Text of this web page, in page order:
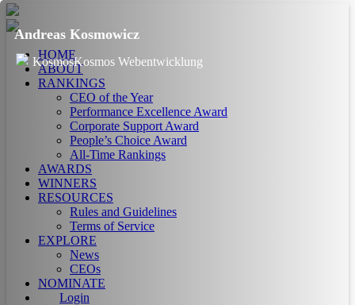
HOME
ABOUT
RANKINGS
CEO of the Year
Performance Excellence Award
Corporate Support Award
People’s Choice Award
All-Time Rankings
AWARDS
WINNERS
RESOURCES
Rules and Guidelines
Terms of Service
EXPLORE
News
CEOs
NOMINATE
Login
Andreas Kosmowicz
KosmosKosmos Webentwicklung